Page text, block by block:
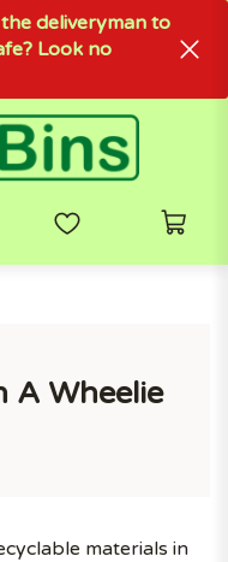
deliveryman to
Look no
A Wheelie
materials in